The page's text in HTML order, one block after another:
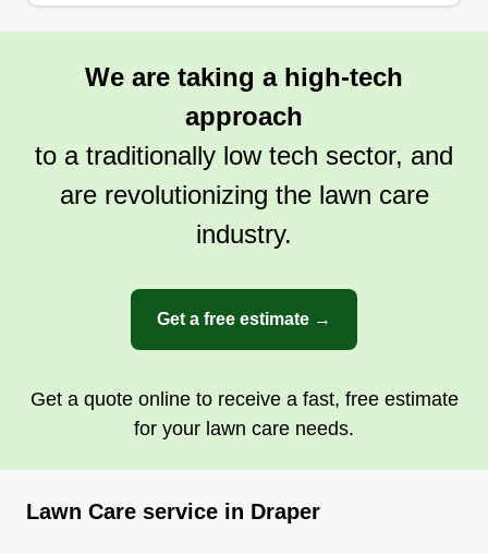
Get a Quote
We are taking a high-tech
approach
to a traditionally low tech sector, and
are revolutionizing the lawn care
industry.
Get a free estimate →
Get a quote online to receive a fast, free estimate
for your lawn care needs.
Lawn Care service in Draper